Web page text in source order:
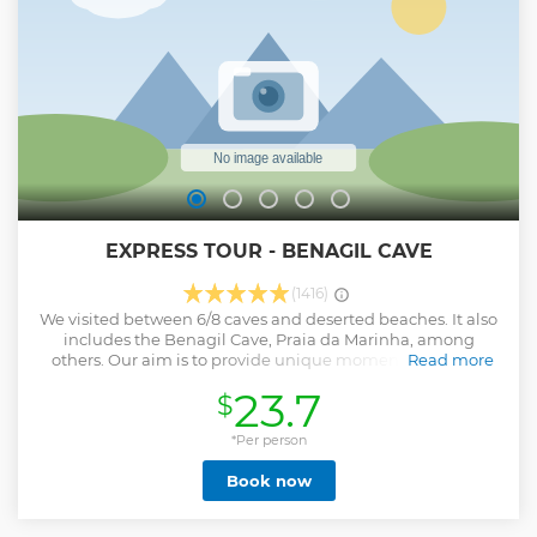
EXPRESS TOUR - BENAGIL CAVE
(1416)
We visited between 6/8 caves and deserted beaches. It also
includes the Benagil Cave, Praia da Marinha, among
others. Our aim is to provide unique moments! Not only
friendliness of our skippers. CHECK IN 30 MINS BEFORE AT
TARUGA BENAGIL TOURS TICKET OFFICE
Read more
Show less
$23.7
*Per person
Book now